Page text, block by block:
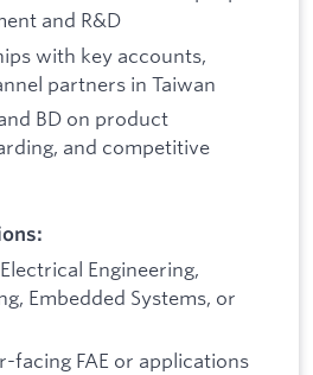
and R&D
with key accounts,
partners in Taiwan
BD on product
and competitive
Engineering,
Embedded Systems, or
facing FAE or applications